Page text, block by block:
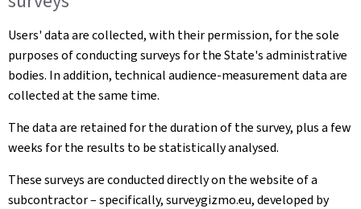
Users' data are collected, with their permission, for the sole
purposes of conducting surveys for the State's administrative
bodies. In addition, technical audience-measurement data are
collected at the same time.
The data are retained for the duration of the survey, plus a few
weeks for the results to be statistically analysed.
These surveys are conducted directly on the website of a
subcontractor – specifically, surveygizmo.eu, developed by